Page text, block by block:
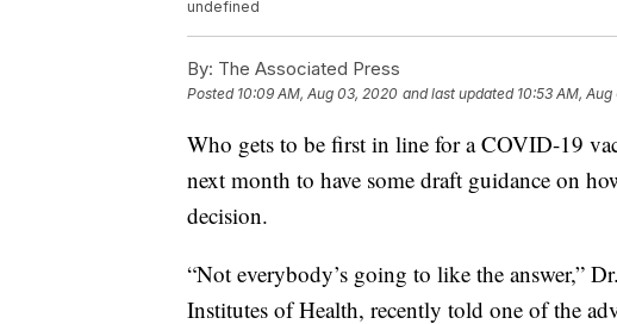
undefined
By: The Associated Press
Posted 10:09 AM, Aug 03, 2020 and last updated 10:53 AM,
Who gets to be first in line for a COVID-19
next month to have some draft guidance on
decision.
“Not everybody’s going to like the answer,”
Institutes of Health, recently told one of the